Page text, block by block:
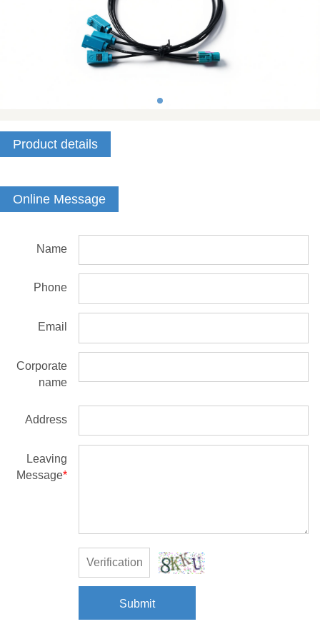
Product details
Online Message
Name
Phone
Email
Corporate
name
Address
Leaving
Message*
Submit